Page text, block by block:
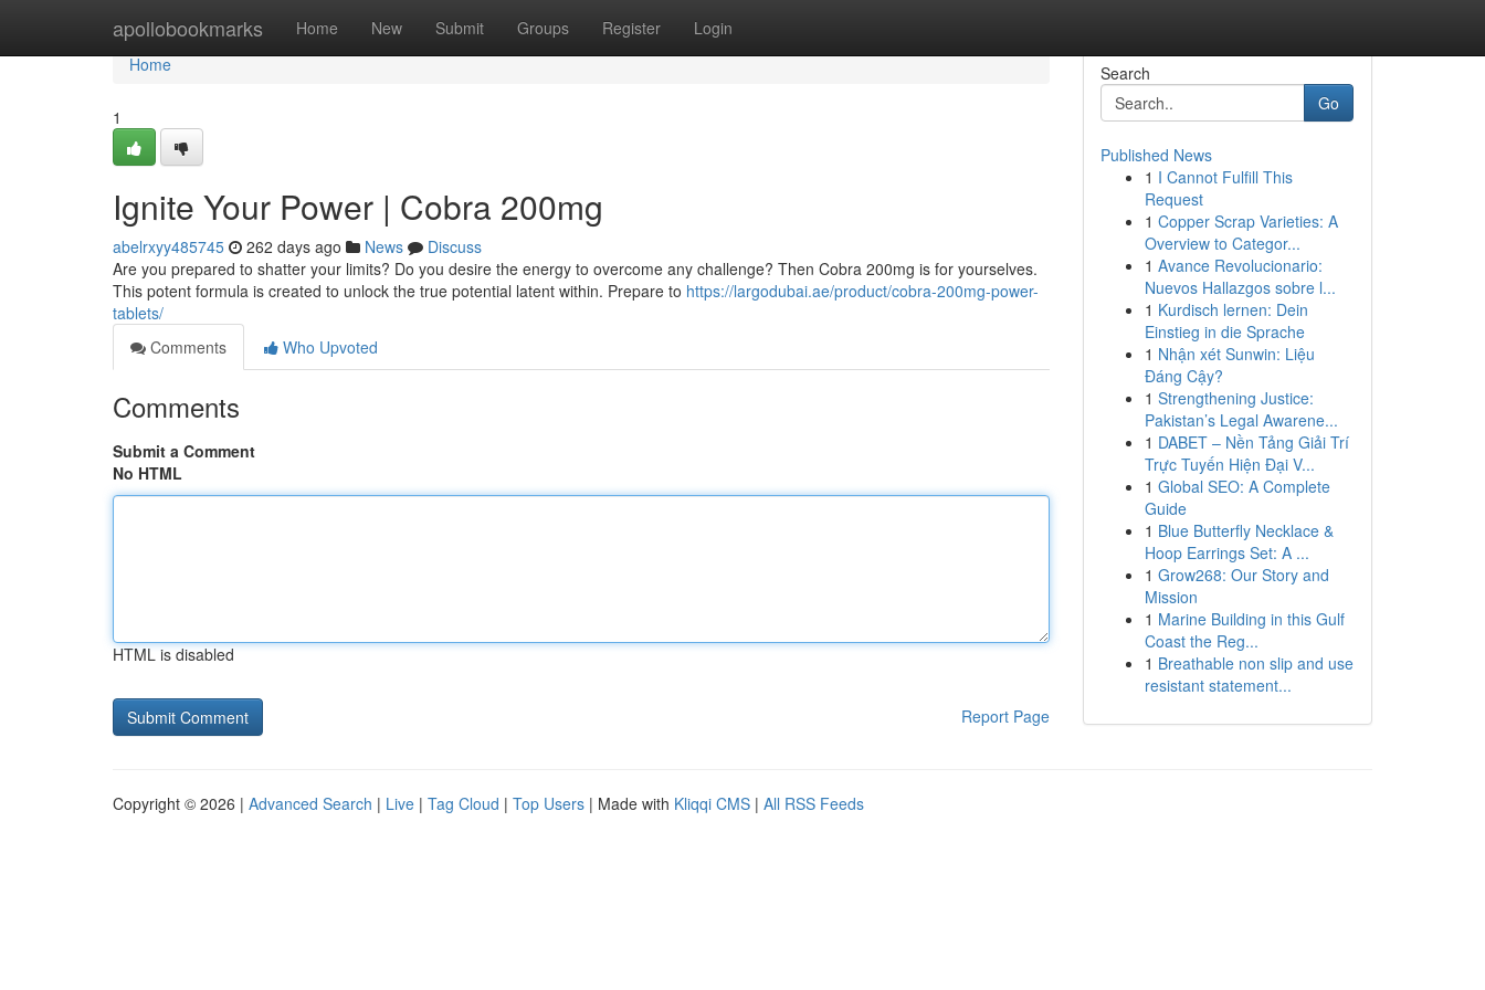
apollobookmarks Home New Submit Groups Register Login
Home
Home
1
Ignite Your Power | Cobra 200mg
abelrxyy485745 262 days ago News
Discuss
Are you prepared to shatter your limits? Do you desire the energy to overcome any challenge? Then Cobra 200mg is for yourselves.
This potent formula is created to unlock the true potential latent within. Prepare to https://largodubai.ae/product/cobra-200mg-power-
tablets/
Comments
Who Upvoted
Comments
Submit a Comment
No HTML
HTML is disabled
Report Page
Search
Go
Published News
1 I Cannot Fulfill This
Request
1 Copper Scrap Varieties: A
Overview to Categor...
1 Avance Revolucionario:
Nuevos Hallazgos sobre l...
1 Kurdisch lernen: Dein
Einstieg in die Sprache
1 Nhận xét Sunwin: Liệu
Đáng Cậy?
1 Strengthening Justice:
Pakistan’s Legal Awarene...
1 DABET – Nền Tảng Giải Trí
Trực Tuyến Hiện Đại V...
1 Global SEO: A Complete
Guide
1 Blue Butterfly Necklace &
Hoop Earrings Set: A ...
1 Grow268: Our Story and
Mission
1 Marine Building in this Gulf
Coast the Reg...
1 Breathable non slip and use
resistant statement...
Copyright © 2026 | Advanced Search | Live | Tag Cloud | Top Users | Made with Kliqqi CMS | All RSS Feeds